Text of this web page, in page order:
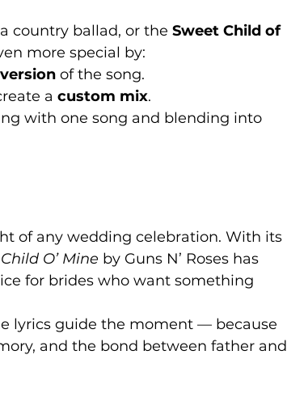
country ballad, or the Sweet Child of
more special by:
of the song.
a custom mix.
with one song and blending into
of any wedding celebration. With its
O’ Mine by Guns N’ Roses has
for brides who want something
lyrics guide the moment — because
and the bond between father and